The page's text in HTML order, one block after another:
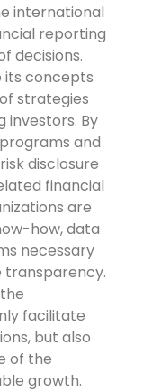
international
reporting
decisions.
its concepts
strategies
investors. By
and
disclosure
financial
are
how, data
necessary
transparency.
facilitate
but also
of the
growth.